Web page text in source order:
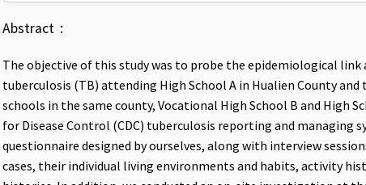
Abstract：
The objective of this study was to probe the epidemiological
tuberculosis (TB) attending High School A in Hualien County
schools in the same county, Vocational High School B and High
for Disease Control (CDC) tuberculosis reporting and managing
questionnaire designed by ourselves, along with interview
cases, their individual living environments and habits, activity